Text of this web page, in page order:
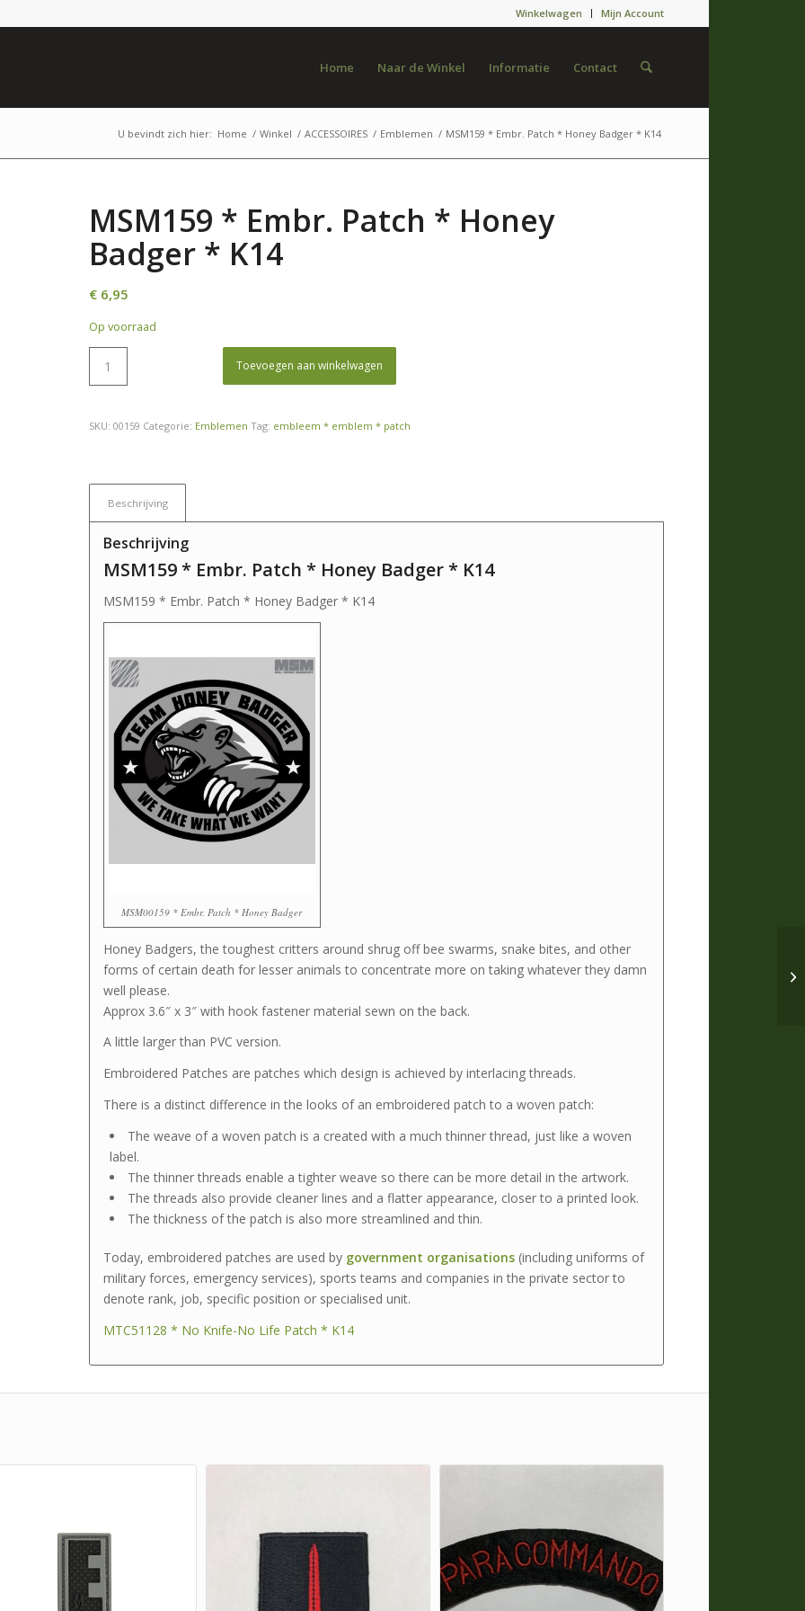
Winkelwagen Mijn Account
Home Naar de Winkel Informatie Contact
U bevindt zich hier: Home / Winkel / ACCESSOIRES / Emblemen / MSM159 * Embr. Patch * Honey Badger * K14
MSM159 * Embr. Patch * Honey
Badger * K14
€6,95
Op voorraad
Toevoegen aan winkelwagen
SKU: 00159 Categorie: Emblemen Tag: embleem * emblem * patch
Beschrijving
Beschrijving
MSM159 * Embr. Patch * Honey Badger * K14
MSM159 * Embr. Patch * Honey Badger * K14
MSM00159 * Embr. Patch * Honey Badger
Honey Badgers, the toughest critters around shrug off bee swarms, snake bites, and other
forms of certain death for lesser animals to concentrate more on taking whatever they damn
well please.
Approx 3.6″ x 3″ with hook fastener material sewn on the back.
A little larger than PVC version.
Embroidered Patches are patches which design is achieved by interlacing threads.
There is a distinct difference in the looks of an embroidered patch to a woven patch:
The weave of a woven patch is a created with a much thinner thread, just like a woven
label.
The thinner threads enable a tighter weave so there can be more detail in the artwork.
The threads also provide cleaner lines and a flatter appearance, closer to a printed look.
The thickness of the patch is also more streamlined and thin.
Today, embroidered patches are used by government organisations(including uniforms of
military forces, emergency services), sports teams and companies in the private sector to
denote rank, job, specific position or specialised unit.
MTC51128 * No Knife-No Life Patch * K14